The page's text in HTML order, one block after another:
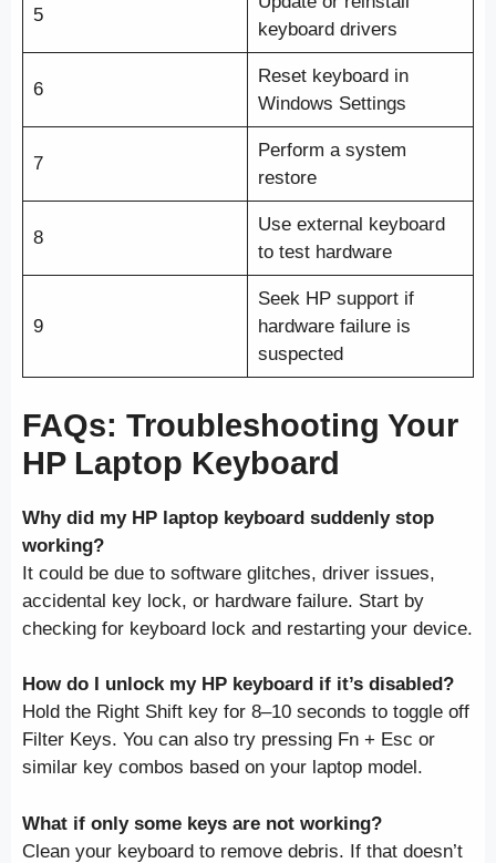
5
keyboard drivers
6
Reset keyboard in
Windows Settings
7
Perform a system
restore
8
Use external keyboard
to test hardware
9
Seek HP support if
hardware failure is
suspected
FAQs: Troubleshooting Your
HP Laptop Keyboard
Why did my HP laptop keyboard suddenly stop
working?
It could be due to software glitches, driver issues,
accidental key lock, or hardware failure. Start by
checking for keyboard lock and restarting your device.
How do I unlock my HP keyboard if it’s disabled?
Hold the Right Shift key for 8–10 seconds to toggle off
Filter Keys. You can also try pressing Fn + Esc or
similar key combos based on your laptop model.
What if only some keys are not working?
Clean your keyboard to remove debris. If that doesn’t